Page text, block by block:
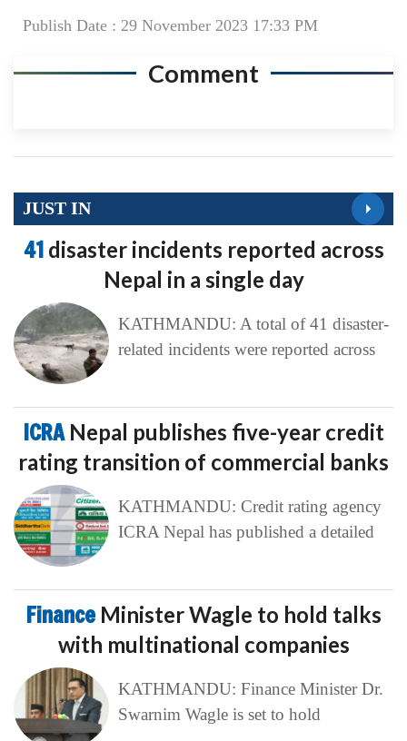
Publish Date : 29 November 2023 17:33 PM
Comment
JUST IN
41 disaster incidents reported across
Nepal in a single day
KATHMANDU: A total of 41 disaster-
related incidents were reported across
ICRA Nepal publishes five-year credit
rating transition of commercial banks
KATHMANDU: Credit rating agency
ICRA Nepal has published a detailed
Finance Minister Wagle to hold talks
with multinational companies
KATHMANDU: Finance Minister Dr.
Swarnim Wagle is set to hold